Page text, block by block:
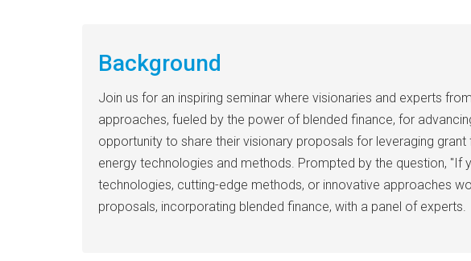
Background
Join us for an inspiring seminar where visionaries and experts
approaches, fueled by the power of blended finance, for
opportunity to share their visionary proposals for leveraging
energy technologies and methods. Prompted by the question,
technologies, cutting-edge methods, or innovative approaches
proposals, incorporating blended finance, with a panel of experts.